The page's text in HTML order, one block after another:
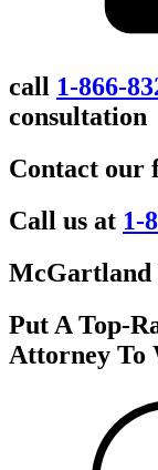
call 1-866-
consultation
Contact our
Call us at 1-
Put A Top-
Attorney To